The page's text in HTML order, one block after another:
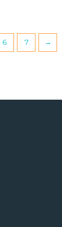
6 7 →